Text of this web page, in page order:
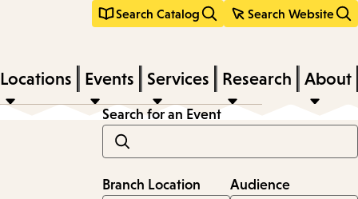
Search Catalog Search Website
Locations Events Services Research About
Search for an Event
Branch Location Audience